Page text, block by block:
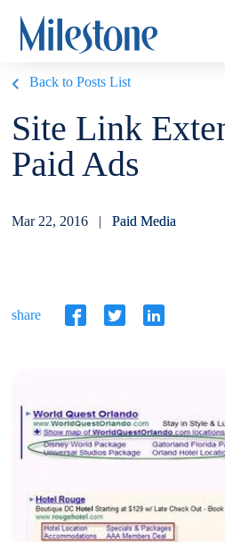
Back to Posts List
Site Link
Paid Ads
Mar 22, 2016 |Paid Media
share